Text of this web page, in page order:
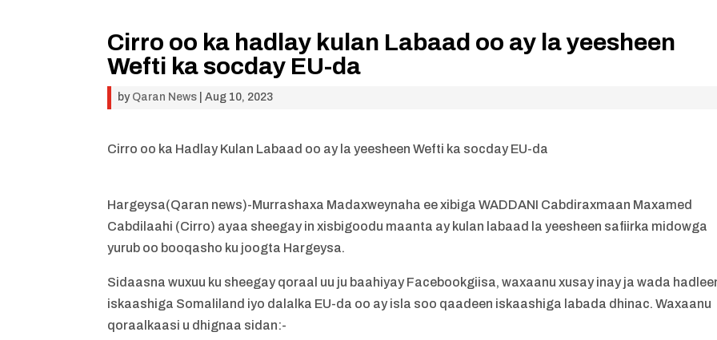
Cirro oo ka hadlay kulan Labaad oo ay la yeesheen
Wefti ka socday EU-da
by Qaran News |Aug 10, 2023
Cirro oo ka Hadlay Kulan Labaad oo ay la yeesheen Wefti ka socday EU-da
Hargeysa(Qaran news)-Murrashaxa Madaxweynaha ee xibiga WADDANI Cabdiraxmaan Maxamed
Cabdilaahi (Cirro) ayaa sheegay in xisbigoodu maanta ay kulan labaad la yeesheen safiirka midowga
yurub oo booqasho ku joogta Hargeysa.
Sidaasna wuxuu ku sheegay qoraal uu ju baahiyay Facebookgiisa, waxaanu xusay inay ja wada
iskaashiga Somaliland iyo dalalka EU-da oo ay isla soo qaadeen iskaashiga labada dhinac. Waxaanu
qoraalkaasi u dhignaa sidan:-